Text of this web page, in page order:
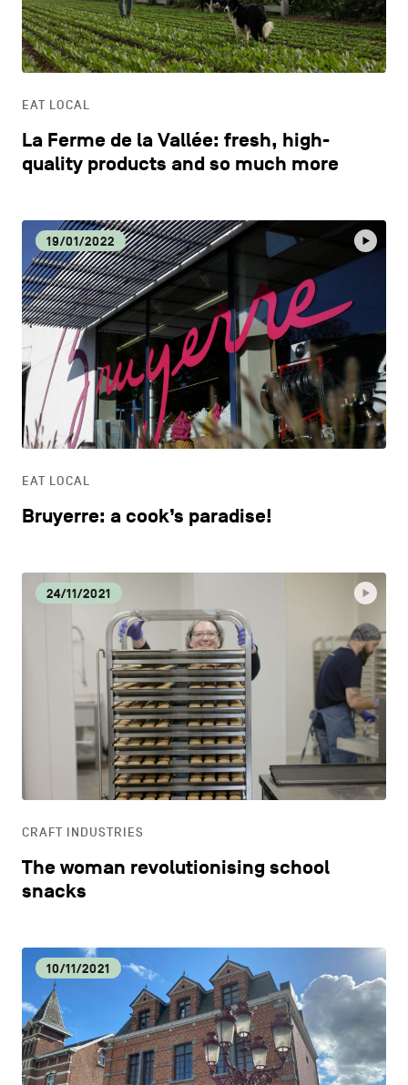
navigation
LEGAL NOTICES
COOKIES POLICY
PRIVACY POLICY
EN NL FR
DISCOVERY
ECOLOGY
ECONOMIC DYNAMISM
EDUCATION
HOSPITALITY
LIFESTYLE
EAT LOCAL
La Ferme de la Vallée: fresh, high-
quality products and so much more
19/01/2022
EAT LOCAL
Bruyerre: a cook’s paradise!
24/11/2021
CRAFT INDUSTRIES
The woman revolutionising school
snacks
10/11/2021